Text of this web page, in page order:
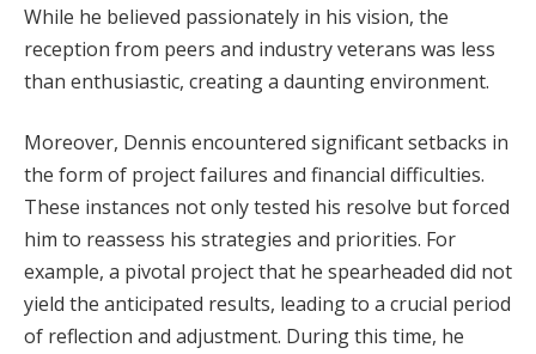
While he believed passionately in his vision, the
reception from peers and industry veterans was less
than enthusiastic, creating a daunting environment.
Moreover, Dennis encountered significant setbacks in
the form of project failures and financial difficulties.
These instances not only tested his resolve but forced
him to reassess his strategies and priorities. For
example, a pivotal project that he spearheaded did not
yield the anticipated results, leading to a crucial period
of reflection and adjustment. During this time, he